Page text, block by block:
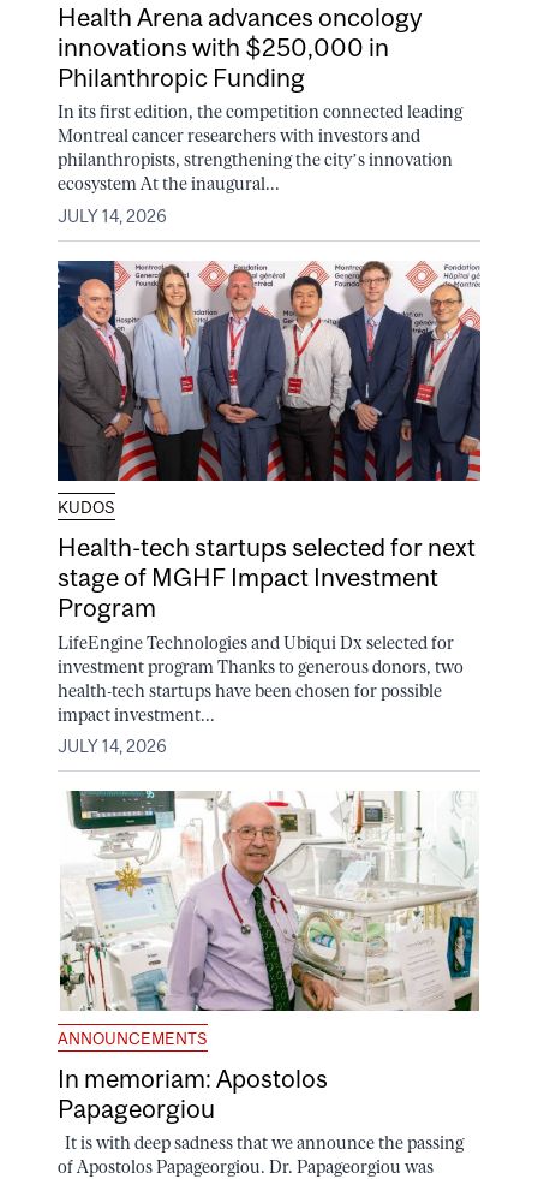
Health Arena advances oncology
innovations with $250,000 in
Philanthropic Funding
In its first edition, the competition connected leading
Montreal cancer researchers with investors and
philanthropists, strengthening the city’s innovation
ecosystem At the inaugural...
JULY 14, 2026
KUDOS
Health-tech startups selected for next
stage of MGHF Impact Investment
Program
LifeEngine Technologies and Ubiqui Dx selected for
investment program Thanks to generous donors, two
health-tech startups have been chosen for possible
impact investment...
JULY 14, 2026
ANNOUNCEMENTS
In memoriam: Apostolos
Papageorgiou
It is with deep sadness that we announce the passing
of Apostolos Papageorgiou. Dr. Papageorgiou was